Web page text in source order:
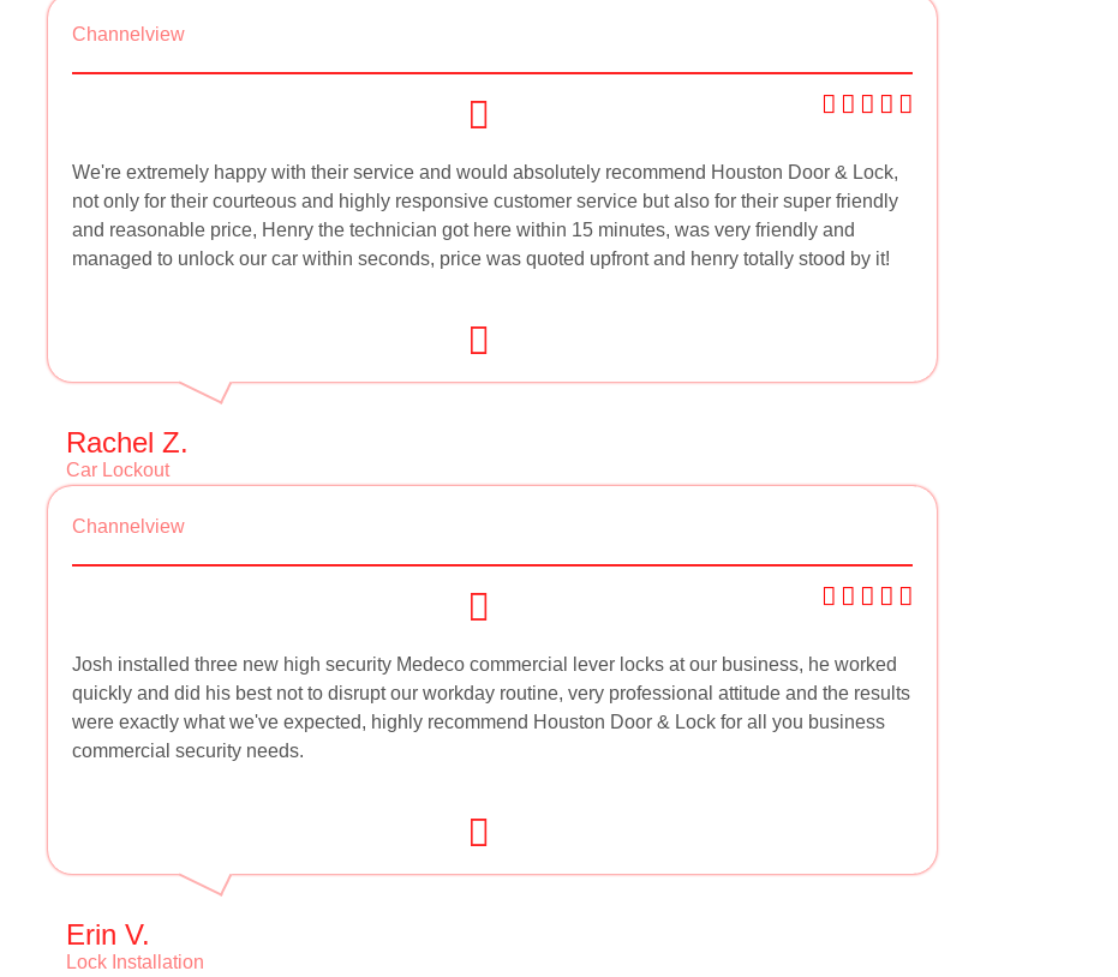
Channelview
We're extremely happy with their service and would absolutely recommend Houston Door & Lock,
not only for their courteous and highly responsive customer service but also for their super friendly
and reasonable price, Henry the technician got here within 15 minutes, was very friendly and
managed to unlock our car within seconds, price was quoted upfront and henry totally stood by it!
Rachel Z.
Car Lockout
Channelview
Josh installed three new high security Medeco commercial lever locks at our business, he worked
quickly and did his best not to disrupt our workday routine, very professional attitude and the results
were exactly what we've expected, highly recommend Houston Door & Lock for all you business
commercial security needs.
Erin V.
Lock Installation